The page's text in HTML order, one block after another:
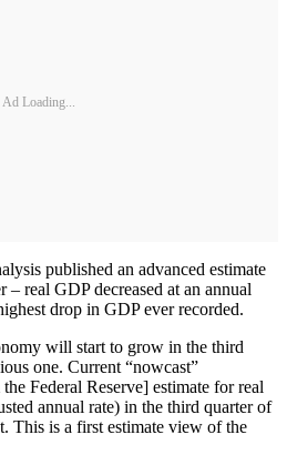
Ad Loading...
published an advanced estimate
– real GDP decreased at an annual
drop in GDP ever recorded.
will start to grow in the third
one. Current “nowcast”
Federal Reserve] estimate for real
annual rate) in the third quarter of
This is a first estimate view of the